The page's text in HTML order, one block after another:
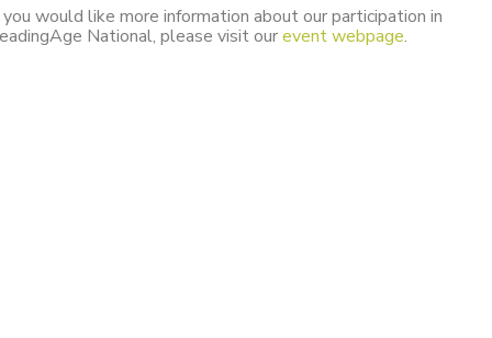
would like more information about our participation in
National, please visit ourevent webpage.